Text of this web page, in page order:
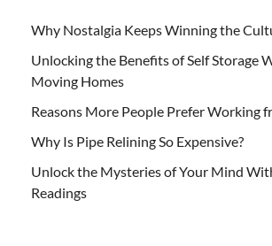
Why Nostalgia Keeps Winning the
Unlocking the Benefits of Self Storage
Moving Homes
Reasons More People Prefer Working
Why Is Pipe Relining So Expensive?
Unlock the Mysteries of Your Mind
Readings